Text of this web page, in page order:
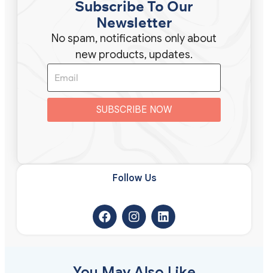
Subscribe To Our
Newsletter
No spam, notifications only about
new products, updates.
SUBSCRIBE NOW
Follow Us​